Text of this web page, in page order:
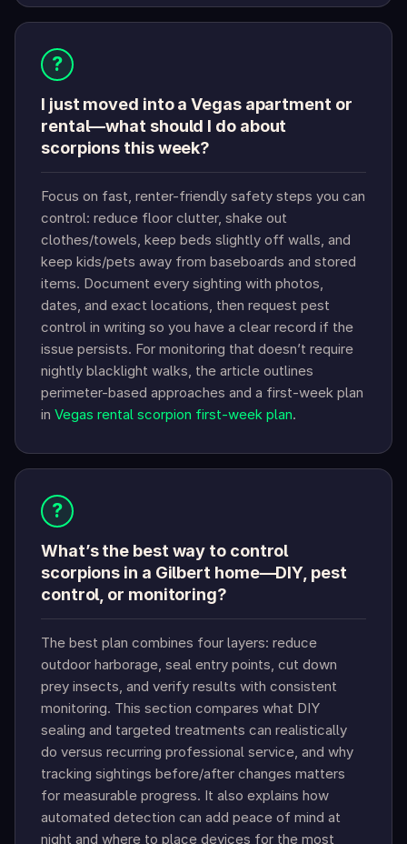
?
I just moved into a Vegas apartment or
rental—what should I do about
scorpions this week?
Focus on fast, renter-friendly safety steps you can
control: reduce floor clutter, shake out
clothes/towels, keep beds slightly off walls, and
keep kids/pets away from baseboards and stored
items. Document every sighting with photos,
dates, and exact locations, then request pest
control in writing so you have a clear record if the
issue persists. For monitoring that doesn’t require
nightly blacklight walks, the article outlines
perimeter-based approaches and a first-week plan
in Vegas rental scorpion first-week plan.
?
What’s the best way to control
scorpions in a Gilbert home—DIY, pest
control, or monitoring?
The best plan combines four layers: reduce
outdoor harborage, seal entry points, cut down
prey insects, and verify results with consistent
monitoring. This section compares what DIY
sealing and targeted treatments can realistically
do versus recurring professional service, and why
tracking sightings before/after changes matters
for measurable progress. It also explains how
automated detection can add peace of mind at
night and where to place devices for the most